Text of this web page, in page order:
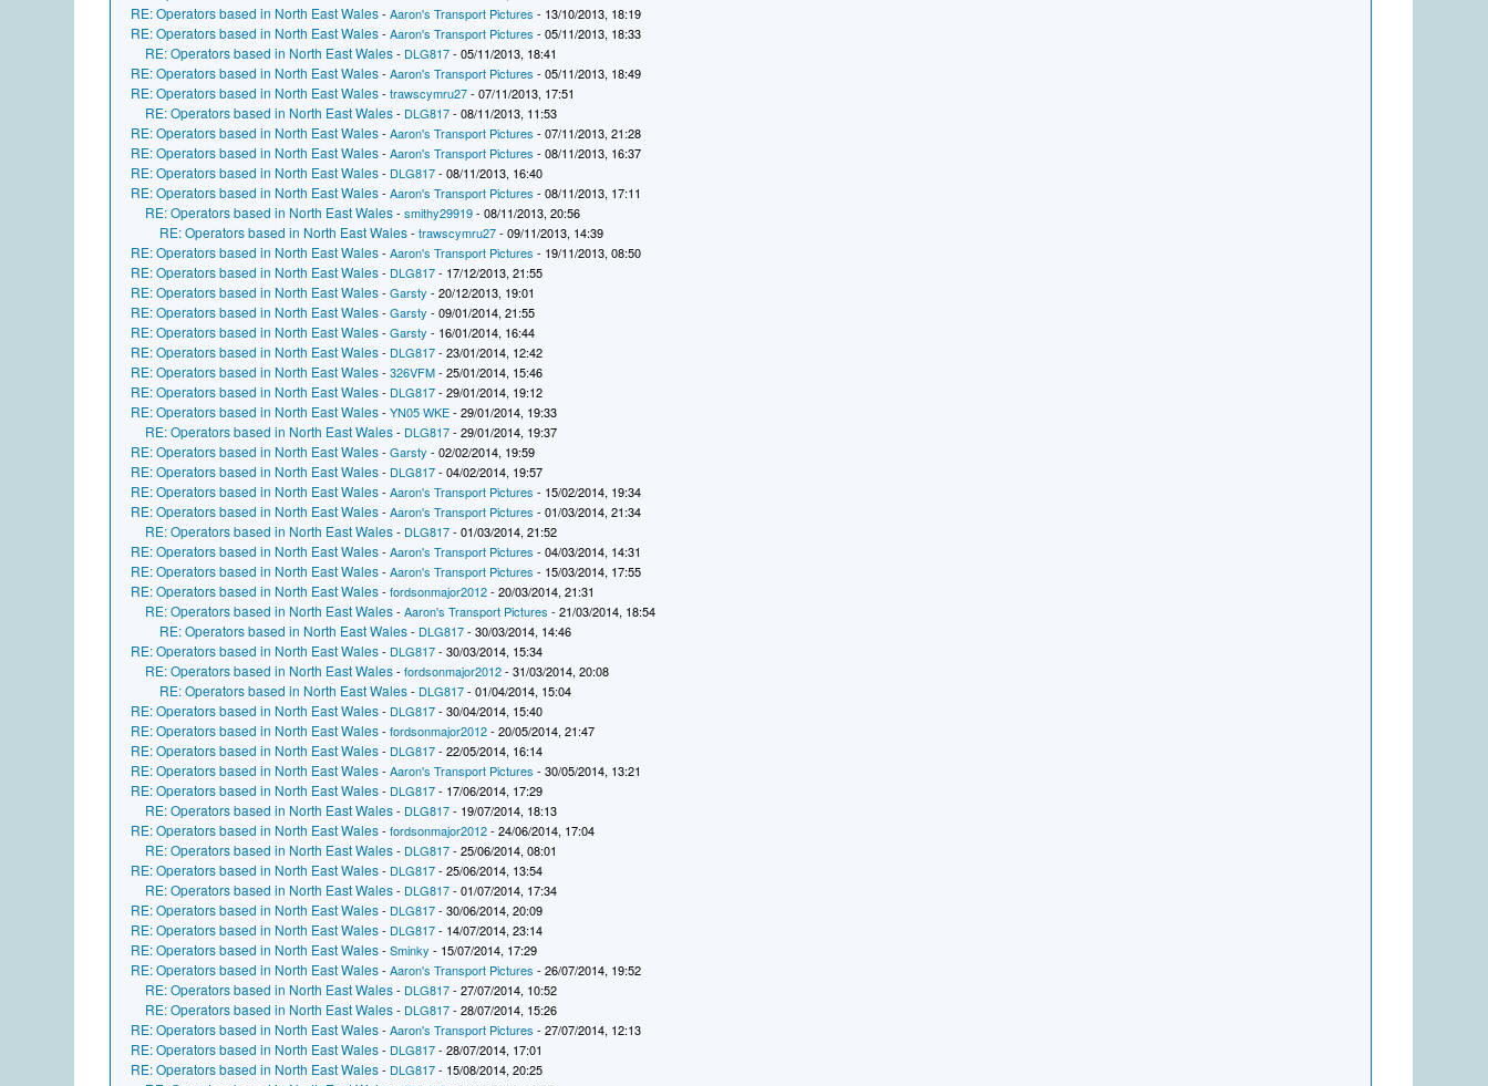
RE: Operators based in North East Wales-Aaron's Transport Pictures - 13/10/2013, 18:19
RE: Operators based in North East Wales-Aaron's Transport Pictures - 05/11/2013, 18:33
RE: Operators based in North East Wales- DLG817- 05/11/2013, 18:41
RE: Operators based in North East Wales-Aaron's Transport Pictures - 05/11/2013, 18:49
RE: Operators based in North East Wales-trawscymru27- 07/11/2013, 17:51
RE: Operators based in North East Wales- DLG817- 08/11/2013, 11:53
RE: Operators based in North East Wales-Aaron's Transport Pictures - 07/11/2013, 21:28
RE: Operators based in North East Wales-Aaron's Transport Pictures - 08/11/2013, 16:37
RE: Operators based in North East Wales- DLG817- 08/11/2013, 16:40
RE: Operators based in North East Wales-Aaron's Transport Pictures - 08/11/2013, 17:11
RE: Operators based in North East Wales-smithy29919- 08/11/2013, 20:56
RE: Operators based in North East Wales-trawscymru27- 09/11/2013, 14:39
RE: Operators based in North East Wales-Aaron's Transport Pictures - 19/11/2013, 08:50
RE: Operators based in North East Wales- DLG817- 17/12/2013, 21:55
RE: Operators based in North East Wales-Garsty - 20/12/2013, 19:01
RE: Operators based in North East Wales-Garsty - 09/01/2014, 21:55
RE: Operators based in North East Wales-Garsty - 16/01/2014, 16:44
RE: Operators based in North East Wales- DLG817- 23/01/2014, 12:42
RE: Operators based in North East Wales-326VFM- 25/01/2014, 15:46
RE: Operators based in North East Wales- DLG817- 29/01/2014, 19:12
RE: Operators based in North East Wales-YN05 WKE- 29/01/2014, 19:33
RE: Operators based in North East Wales- DLG817- 29/01/2014, 19:37
RE: Operators based in North East Wales-Garsty - 02/02/2014, 19:59
RE: Operators based in North East Wales- DLG817- 04/02/2014, 19:57
RE: Operators based in North East Wales-Aaron's Transport Pictures - 15/02/2014, 19:34
RE: Operators based in North East Wales-Aaron's Transport Pictures - 01/03/2014, 21:34
RE: Operators based in North East Wales- DLG817- 01/03/2014, 21:52
RE: Operators based in North East Wales-Aaron's Transport Pictures - 04/03/2014, 14:31
RE: Operators based in North East Wales-Aaron's Transport Pictures - 15/03/2014, 17:55
RE: Operators based in North East Wales-fordsonmajor2012- 20/03/2014, 21:31
RE: Operators based in North East Wales-Aaron's Transport Pictures - 21/03/2014, 18:54
RE: Operators based in North East Wales- DLG817- 30/03/2014, 14:46
RE: Operators based in North East Wales- DLG817- 30/03/2014, 15:34
RE: Operators based in North East Wales-fordsonmajor2012- 31/03/2014, 20:08
RE: Operators based in North East Wales- DLG817- 01/04/2014, 15:04
RE: Operators based in North East Wales- DLG817- 30/04/2014, 15:40
RE: Operators based in North East Wales-fordsonmajor2012- 20/05/2014, 21:47
RE: Operators based in North East Wales- DLG817- 22/05/2014, 16:14
RE: Operators based in North East Wales-Aaron's Transport Pictures - 30/05/2014, 13:21
RE: Operators based in North East Wales- DLG817- 17/06/2014, 17:29
RE: Operators based in North East Wales- DLG817- 19/07/2014, 18:13
RE: Operators based in North East Wales-fordsonmajor2012- 24/06/2014, 17:04
RE: Operators based in North East Wales- DLG817- 25/06/2014, 08:01
RE: Operators based in North East Wales- DLG817- 25/06/2014, 13:54
RE: Operators based in North East Wales- DLG817- 01/07/2014, 17:34
RE: Operators based in North East Wales- DLG817- 30/06/2014, 20:09
RE: Operators based in North East Wales- DLG817- 14/07/2014, 23:14
RE: Operators based in North East Wales-Sminky - 15/07/2014, 17:29
RE: Operators based in North East Wales-Aaron's Transport Pictures - 26/07/2014, 19:52
RE: Operators based in North East Wales- DLG817- 27/07/2014, 10:52
RE: Operators based in North East Wales- DLG817- 28/07/2014, 15:26
RE: Operators based in North East Wales-Aaron's Transport Pictures - 27/07/2014, 12:13
RE: Operators based in North East Wales- DLG817- 28/07/2014, 17:01
RE: Operators based in North East Wales- DLG817- 15/08/2014, 20:25